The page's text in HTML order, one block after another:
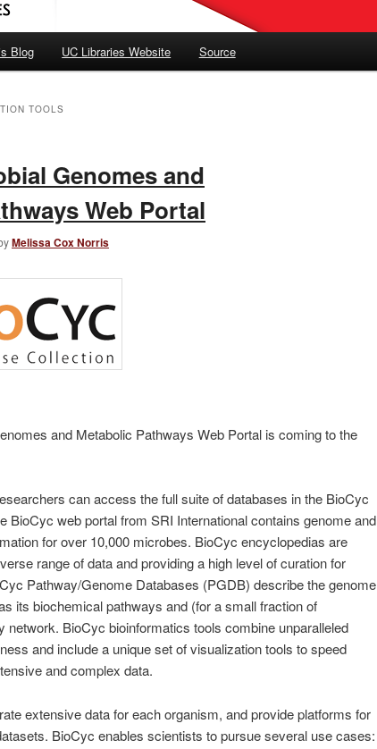
Blog UC Libraries Website Source
TOOLS
Genomes and
Web Portal
Melissa Cox Norris
and Metabolic Pathways Web Portal is coming to the
can access the full suite of databases in the BioCyc
BioCyc web portal from SRI International contains genome and
for over 10,000 microbes. BioCyc encyclopedias are
range of data and providing a high level of curation for
Pathway/Genome Databases (PGDB) describe the genome
its biochemical pathways and (for a small fraction of
network. BioCyc bioinformatics tools combine unparalleled
and include a unique set of visualization tools to speed
and complex data.
extensive data for each organism, and provide platforms for
BioCyc enables scientists to pursue several use cases: